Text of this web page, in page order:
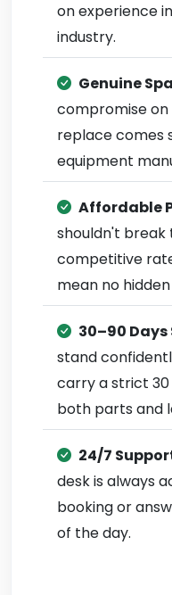
on experience
industry.
Genuine
compromise
replace comes
equipment
Affordable
shouldn't break
competitive
mean no
30–90
stand
carry a strict
both parts and
24/7
desk is always
booking or
of the day.